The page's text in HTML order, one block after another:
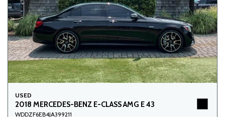
USED
2018 MERCEDES-BENZ E-CLASS AMG E 43
WDDZF6EB4JA399211